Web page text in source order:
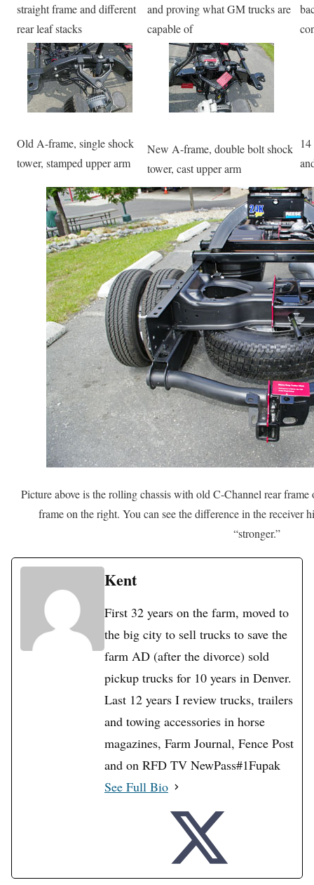
straight frame and different
rear leaf stacks
and proving what GM trucks are
capable of
Old A-frame, single shock
tower, stamped upper arm
New A-frame, double bolt shock
tower, cast upper arm
Picture above is the rolling chassis with old C-Channel rear
frame on the right. You can see the difference in the receiver
“stronger.”
Kent
First 32 years on the farm, moved to
the big city to sell trucks to save the
farm AD (after the divorce) sold
pickup trucks for 10 years in Denver.
Last 12 years I review trucks, trailers
and towing accessories in horse
magazines, Farm Journal, Fence Post
and on RFD TV NewPass#1Fupak
See Full Bio